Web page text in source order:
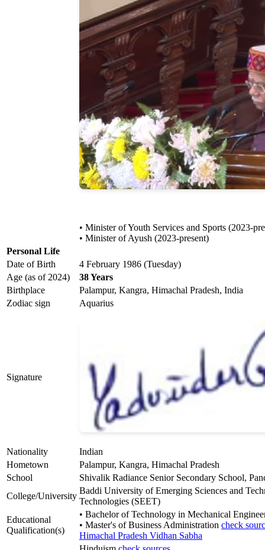
• Minister of Youth Services and Sports (2023-
• Minister of Ayush (2023-present)
Personal Life
Date of Birth
4 February 1986 (Tuesday)
Age (as of 2024)
38 Years
Birthplace
Palampur, Kangra, Himachal Pradesh, India
Zodiac sign
Aquarius
Signature
Nationality
Indian
Hometown
Palampur, Kangra, Himachal Pradesh
School
Shivalik Radiance Senior Secondary School,
College/University
Baddi University of Emerging Sciences and
Technologies (SEET)
Educational
Qualification(s)
• Bachelor of Technology in Mechanical
• Master's of Business Administration check
Himachal Pradesh Vidhan Sabha